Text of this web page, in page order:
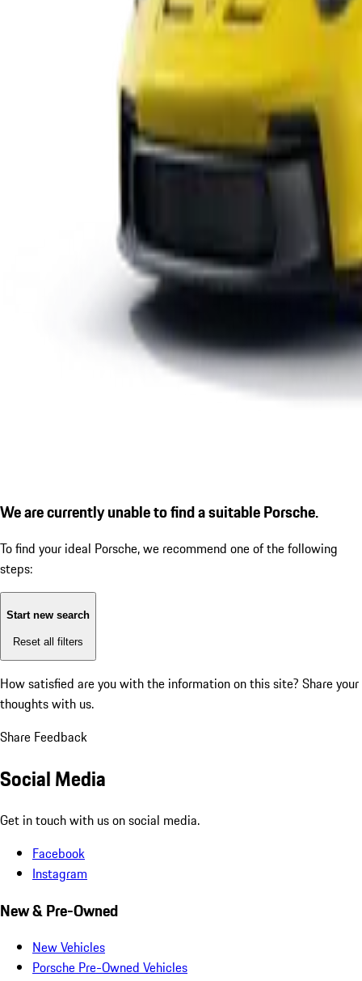
We are currently unable to find a suitable Porsche.
To find your ideal Porsche, we recommend one of the following
steps:
Start new search
Reset all filters
How satisfied are you with the information on this site? Share your
thoughts with us.
Share Feedback
Social Media
Get in touch with us on social media.
Facebook
Instagram
New & Pre-Owned
New Vehicles
Porsche Pre-Owned Vehicles